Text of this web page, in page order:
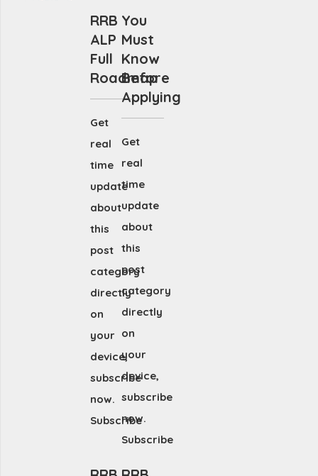
RRB
ALP
Full
Roadmap
Get
real
time
update
about
this
post
category
directly
on
your
device,
subscribe
now.
Subscribe
You
Must
Know
Before
Applying
Get
real
time
update
about
this
post
category
directly
on
your
device,
subscribe
now.
Subscribe